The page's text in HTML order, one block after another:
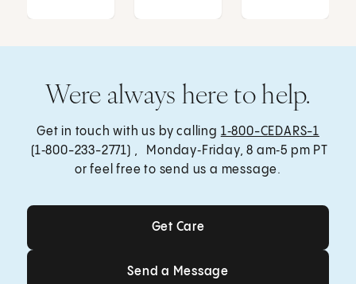
Were always here to help.
Get in touch with us by calling 1‑800-CEDARS-1
(1‑800-233-2771) , Monday‑Friday, 8 am‑5 pm PT
or feel free to send us a message.
Get Care
Get Care
Send a Message
Send a Message